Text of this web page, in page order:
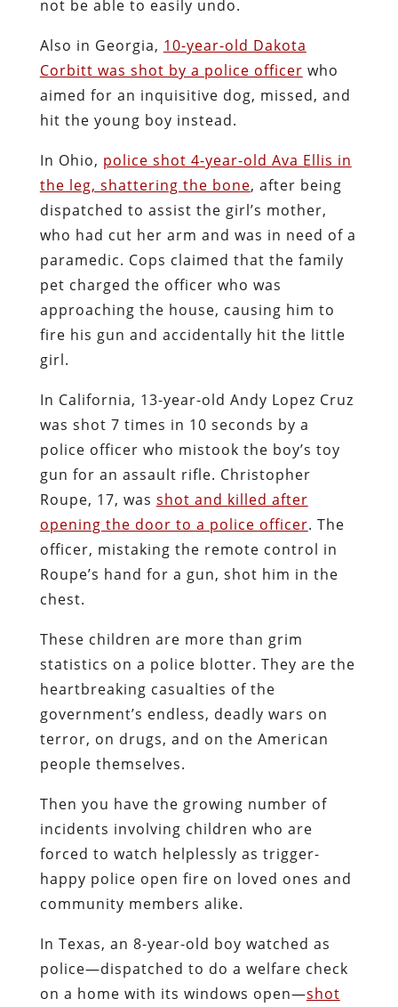
not be able to easily undo.
Also in Georgia, 10-year-old Dakota
Corbitt was shot by a police officer who
aimed for an inquisitive dog, missed, and
hit the young boy instead.
In Ohio, police shot 4-year-old Ava Ellis in
the leg, shattering the bone, after being
dispatched to assist the girl’s mother,
who had cut her arm and was in need of a
paramedic. Cops claimed that the family
pet charged the officer who was
approaching the house, causing him to
fire his gun and accidentally hit the little
girl.
In California, 13-year-old Andy Lopez Cruz
was shot 7 times in 10 seconds by a
police officer who mistook the boy’s toy
gun for an assault rifle. Christopher
Roupe, 17, was shot and killed after
opening the door to a police officer. The
officer, mistaking the remote control in
Roupe’s hand for a gun, shot him in the
chest.
These children are more than grim
statistics on a police blotter. They are the
heartbreaking casualties of the
government’s endless, deadly wars on
terror, on drugs, and on the American
people themselves.
Then you have the growing number of
incidents involving children who are
forced to watch helplessly as trigger-
happy police open fire on loved ones and
community members alike.
In Texas, an 8-year-old boy watched as
police—dispatched to do a welfare check
on a home with its windows open—shot